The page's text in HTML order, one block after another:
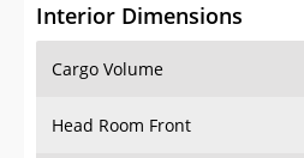
Interior Dimensions
Cargo Volume
Head Room Front